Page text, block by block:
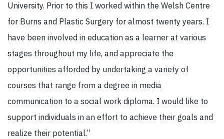
University. Prior to this I worked within the Welsh Centre
for Burns and Plastic Surgery for almost twenty years. I
have been involved in education as a learner at various
stages throughout my life, and appreciate the
opportunities afforded by undertaking a variety of
courses that range from a degree in media
communication to a social work diploma. I would like to
support individuals in an effort to achieve their goals and
realize their potential.”